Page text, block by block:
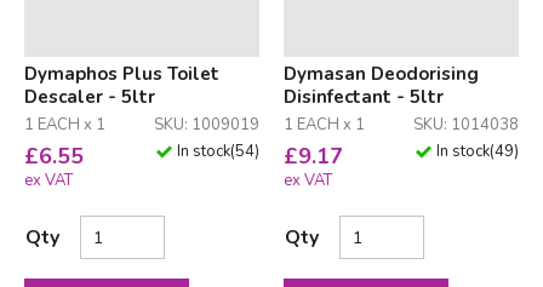
Dymaphos Plus Toilet
Descaler - 5ltr
1 EACH x 1 SKU: 1009019
£6.55
ex VAT
In stock(54)
Qty
Dymasan Deodorising
Disinfectant - 5ltr
1 EACH x 1 SKU: 1014038
£9.17
ex VAT
In stock(49)
Qty